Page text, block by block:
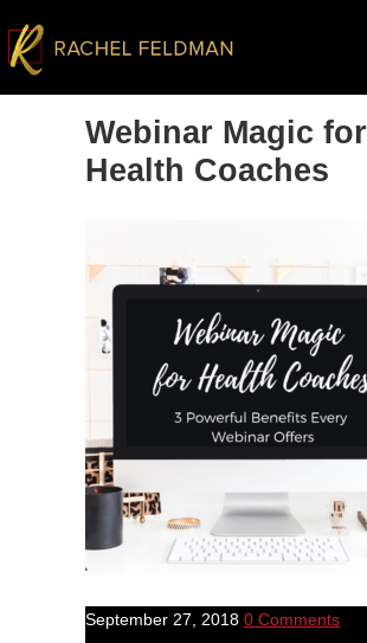
Webinar Magic for
Health Coaches
September 27, 2018 0 Comments